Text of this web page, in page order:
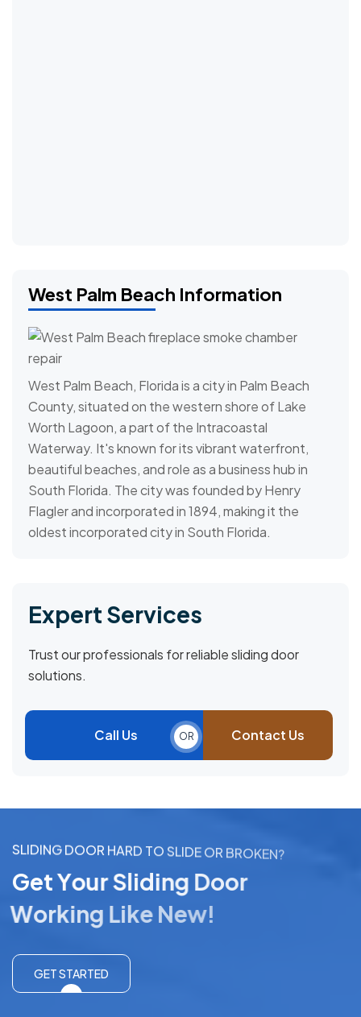
West Palm Beach Information
West Palm Beach, Florida is a city in Palm Beach
County, situated on the western shore of Lake
Worth Lagoon, a part of the Intracoastal
Waterway. It's known for its vibrant waterfront,
beautiful beaches, and role as a business hub in
South Florida. The city was founded by Henry
Flagler and incorporated in 1894, making it the
oldest incorporated city in South Florida.
Expert Services
Trust our professionals for reliable sliding door
solutions.
Call Us OR Contact Us
SLIDINGDOOR HARD TO SL IDEOR BROKEN?
GetYourSliding Door
Working Like New
GET STARTED